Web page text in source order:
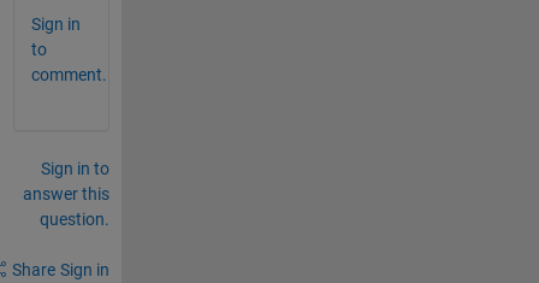
Sign in
to
comment.
Sign in to
answer this
question.
Share Sign in